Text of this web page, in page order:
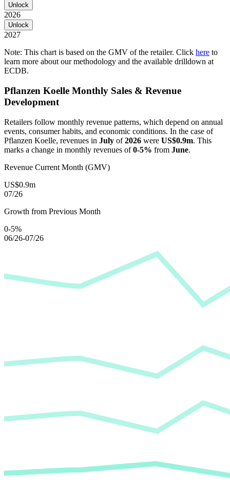
Unlock
2026
Unlock
2027
Note: This chart is based on the GMV of the retailer. Click here to
learn more about our methodology and the available drilldown at
ECDB.
Pflanzen Koelle Monthly Sales & Revenue
Development
Retailers follow monthly revenue patterns, which depend on annual
events, consumer habits, and economic conditions. In the case of
Pflanzen Koelle, revenues in July of2026 were US$0.9m. This
marks a change in monthly revenues of0-5% from June.
Revenue Current Month (GMV)
US$0.9m
07/26
Growth from Previous Month
0-5%
06/26-07/26